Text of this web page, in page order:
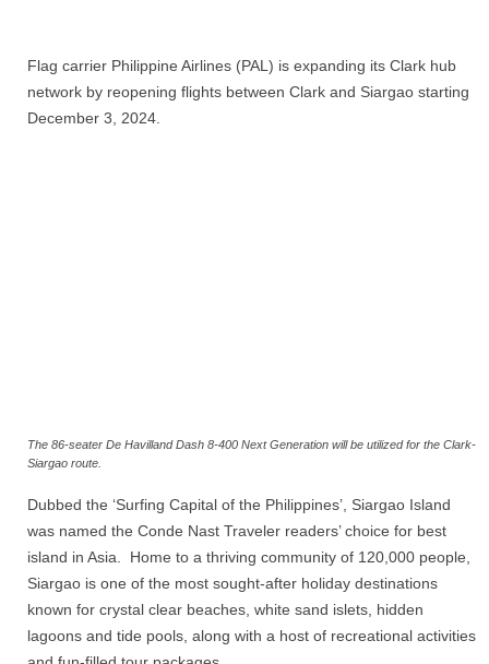
Flag carrier Philippine Airlines (PAL) is expanding its Clark hub
network by reopening flights between Clark and Siargao starting
December 3, 2024.
The 86-seater De Havilland Dash 8-400 Next Generation will be utilized for the Clark-
Siargao route.
Dubbed the ‘Surfing Capital of the Philippines’, Siargao Island
was named the Conde Nast Traveler readers’ choice for best
island in Asia. Home to a thriving community of 120,000 people,
Siargao is one of the most sought-after holiday destinations
known for crystal clear beaches, white sand islets, hidden
lagoons and tide pools, along with a host of recreational activities